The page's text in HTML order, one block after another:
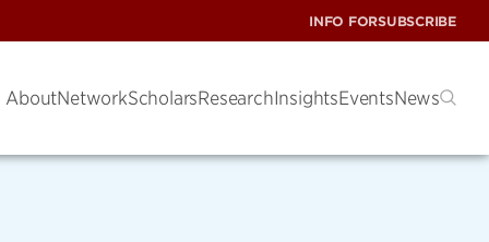
INFO FORSUBSCRIBE
AboutNetworkScholarsResearchInsightsEventsNews